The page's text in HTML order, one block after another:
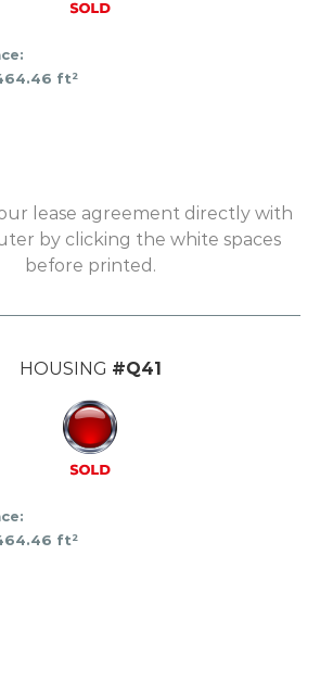
ft²
lease agreement directly with
by clicking the white spaces
before printed.
HOUSING #Q41
ft²